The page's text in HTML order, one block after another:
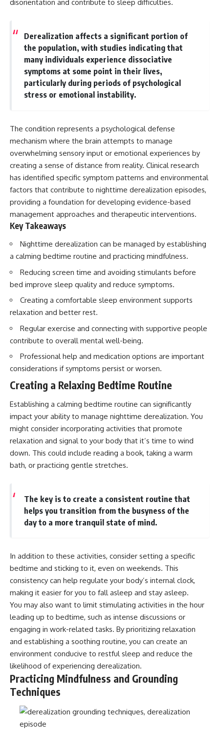
Unsafe (Even When You're Safe)
27:44 How to Stop Blaming
Yourself for Overthinking
## In This Video
🧠 Why your mind gets loud
when the room gets quiet
healthy reflection and
rumination
📵 Why you instinctively reach
for your phone when you're
alone
🌙 Why your brain keeps
replaying conversations and
imagining future problems
💙 Why an active mind isn't
proof you're broken
## Who This Video Is For
experiences:
• Racing thoughts before bed
• Anxiety during quiet moments
• Constant mental replay of
conversations
• Rumination and self-criticism
• Feeling mentally exhausted
despite doing "nothing"
• Difficulty relaxing even when
life is calm
If you've ever asked:
* Why won't my mind shut off?
* Why do I overthink everything?
* Why does silence make me
anxious?
...this video was made for you.
You'll discover why the brain
naturally turns inward when
external demands disappear,
how the Default Mode Network
contributes to self-reflection
and mental simulation, why
rumination feels so convincing,
and how understanding these
patterns can replace self-
judgment with self-
understanding.
The goal isn't to stop thinking.
It's to stop believing your
thoughts mean something is
judging you. You'll discover why
how the fear of rejection can
quietly shape your
relationships, confidence, and
Rather than offering quick fixes
or telling you to "stop
overthinking," this video
Understanding the mechanism
feel less frightening—and help
you stop treating every neutral
moment like a verdict on your
Whether you struggle with
overthinking, people-pleasing,
social anxiety, reassurance
seeking, or replaying
understand what your mind is
trying to protect—and why
emotional peace begins with
understanding, not self-
criticism.
📺
https://youtu.be/D6qJHNgcLF
8**
Subscribe for more long-form
psychology documentaries that
help thoughtful overthinkers
understand themselves with
more clarity, compassion, and
peace.
https://www.youtube.com/@Un
pluggedPsychology?
sub_confirmation=1
**I'd love to hear from you.**
believing someone was upset
was wrong?
exact moment too.
#FearOfRejection
#PeoplePleasing #Rumination
#Anxiety #Psychology
#MentalHealth
#EmotionalHealth
#SelfAwareness
#RejectionSensitivity
#Overthinker
#PsychologyDocumentary
#AnxietyRelief
disorientation and contribute to sleep difficulties.
Derealization affects a significant portion of
the population, with studies indicating that
many individuals experience dissociative
symptoms at some point in their lives,
particularly during periods of psychological
stress or emotional instability.
The condition represents a psychological defense
mechanism where the brain attempts to manage
overwhelming sensory input or emotional experiences by
creating a sense of distance from reality. Clinical research
has identified specific symptom patterns and environmental
factors that contribute to nighttime derealization episodes,
providing a foundation for developing evidence-based
management approaches and therapeutic interventions.
Key Takeaways
Nighttime derealization can be managed by establishing
a calming bedtime routine and practicing mindfulness.
Reducing screen time and avoiding stimulants before
bed improve sleep quality and reduce symptoms.
Creating a comfortable sleep environment supports
relaxation and better rest.
Regular exercise and connecting with supportive people
contribute to overall mental well-being.
Professional help and medication options are important
considerations if symptoms persist or worsen.
Creating a Relaxing Bedtime Routine
Establishing a calming bedtime routine can significantly
impact your ability to manage nighttime derealization. You
might consider incorporating activities that promote
relaxation and signal to your body that it’s time to wind
down. This could include reading a book, taking a warm
bath, or practicing gentle stretches.
The key is to create a consistent routine that
helps you transition from the busyness of the
day to a more tranquil state of mind.
In addition to these activities, consider setting a specific
bedtime and sticking to it, even on weekends. This
consistency can help regulate your body’s internal clock,
making it easier for you to fall asleep and stay asleep.
You may also want to limit stimulating activities in the hour
leading up to bedtime, such as intense discussions or
engaging in work-related tasks. By prioritizing relaxation
and establishing a soothing routine, you can create an
environment conducive to restful sleep and reduce the
likelihood of experiencing derealization.
Practicing Mindfulness and Grounding
Techniques